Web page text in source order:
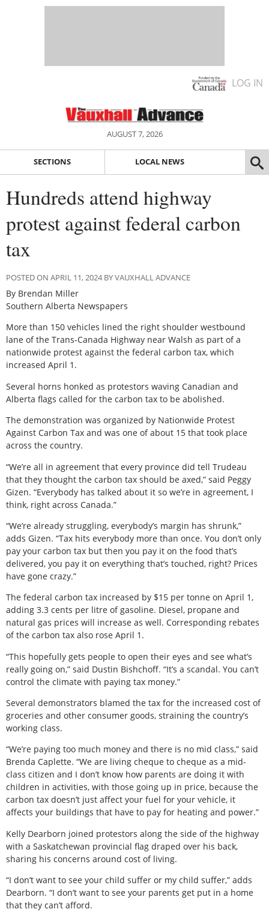
LOG IN
AUGUST 7, 2026
SECTIONS LOCAL NEWS
Hundreds attend highway
protest against federal carbon
tax
POSTED ON APRIL 11, 2024 BY VAUXHALL ADVANCE
By Brendan Miller
Southern Alberta Newspapers
More than 150 vehicles lined the right shoulder westbound
lane of the Trans-Canada Highway near Walsh as part of a
nationwide protest against the federal carbon tax, which
increased April 1.
Several horns honked as protestors waving Canadian and
Alberta flags called for the carbon tax to be abolished.
The demonstration was organized by Nationwide Protest
Against Carbon Tax and was one of about 15 that took place
across the country.
“We’re all in agreement that every province did tell Trudeau
that they thought the carbon tax should be axed,” said Peggy
Gizen. “Everybody has talked about it so we’re in agreement, I
think, right across Canada.”
“We’re already struggling, everybody’s margin has shrunk,”
adds Gizen. “Tax hits everybody more than once. You don’t only
pay your carbon tax but then you pay it on the food that’s
delivered, you pay it on everything that’s touched, right? Prices
have gone crazy.”
The federal carbon tax increased by $15 per tonne on April 1,
adding 3.3 cents per litre of gasoline. Diesel, propane and
natural gas prices will increase as well. Corresponding rebates
of the carbon tax also rose April 1.
“This hopefully gets people to open their eyes and see what’s
really going on,” said Dustin Bishchoff. “It’s a scandal. You can’t
control the climate with paying tax money.”
Several demonstrators blamed the tax for the increased cost of
groceries and other consumer goods, straining the country’s
working class.
“We’re paying too much money and there is no mid class,” said
Brenda Caplette. “We are living cheque to cheque as a mid-
class citizen and I don’t know how parents are doing it with
children in activities, with those going up in price, because the
carbon tax doesn’t just affect your fuel for your vehicle, it
affects your buildings that have to pay for heating and power.”
Kelly Dearborn joined protestors along the side of the highway
with a Saskatchewan provincial flag draped over his back,
sharing his concerns around cost of living.
“I don’t want to see your child suffer or my child suffer,” adds
Dearborn. “I don’t want to see your parents get put in a home
that they can’t afford.